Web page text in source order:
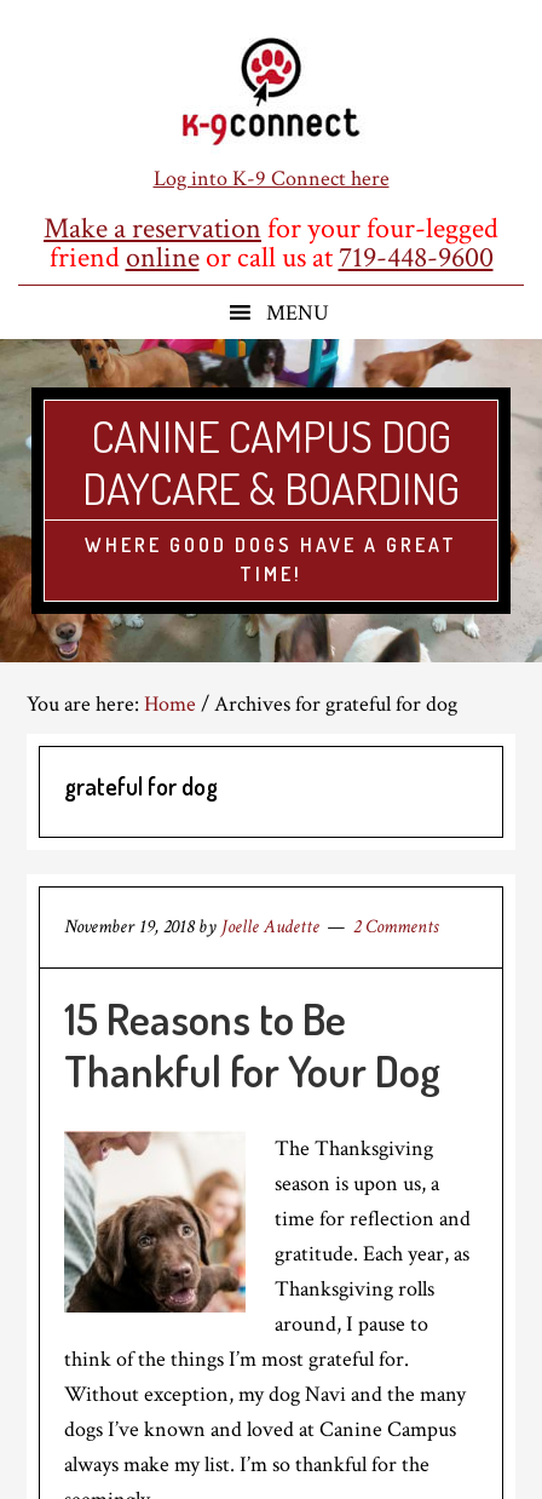
Log into K-9 Connect here
Make a reservationfor your four-legged
friendonlineor call us at719-448-9600
CANINE CAMPUS DOG
DAYCARE & BOARDING
WHERE GOOD DOGS HAVE A GREAT
TIME!
You are here:Home /Archives for grateful for dog
grateful for dog
November 19, 2018by Joelle Audette 2 Comments
15 Reasons to Be
Thankful for Your Dog
The Thanksgiving
season is upon us, a
time for reflection and
gratitude. Each year, as
Thanksgiving rolls
around, I pause to
think of the things I’m most grateful for.
Without exception, my dog Navi and the many
dogs I’ve known and loved at Canine Campus
always make my list. I’m so thankful for the